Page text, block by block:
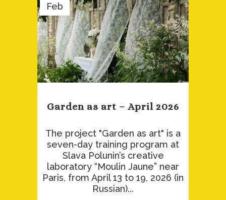
Feb
Garden as art – April 2026
The project "Garden as art" is a
seven-day training program at
Slava Polunin’s creative
laboratory “Moulin Jaune” near
Paris, from April 13 to 19, 2026 (in
Russian)...